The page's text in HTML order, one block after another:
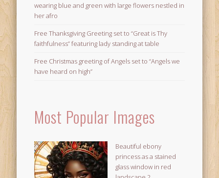
wearing blue and green with large flowers nestled in
her afro
Free Thanksgiving Greeting set to “Great is Thy
faithfulness” featuring lady standing at table
Free Christmas greeting of Angels set to “Angels we
have heard on high”
Most Popular Images
Beautiful ebony
princess as a stained
glass window in red